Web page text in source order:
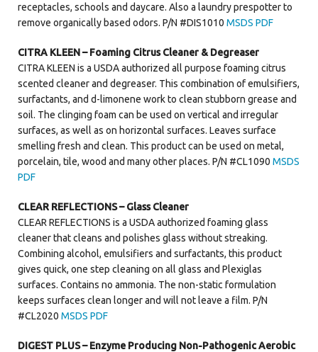
Contact Us
receptacles, schools and daycare. Also a laundry prespotter to
remove organically based odors. P/N #DIS1010 MSDS PDF
CITRA KLEEN – Foaming Citrus Cleaner & Degreaser
CITRA KLEEN is a USDA authorized all purpose foaming citrus
scented cleaner and degreaser. This combination of emulsifiers,
surfactants, and d-limonene work to clean stubborn grease and
soil. The clinging foam can be used on vertical and irregular
surfaces, as well as on horizontal surfaces. Leaves surface
smelling fresh and clean. This product can be used on metal,
porcelain, tile, wood and many other places. P/N #CL1090 MSDS
PDF
CLEAR REFLECTIONS – Glass Cleaner
CLEAR REFLECTIONS is a USDA authorized foaming glass
cleaner that cleans and polishes glass without streaking.
Combining alcohol, emulsifiers and surfactants, this product
gives quick, one step cleaning on all glass and Plexiglas
surfaces. Contains no ammonia. The non-static formulation
keeps surfaces clean longer and will not leave a film. P/N
#CL2020 MSDS PDF
DIGEST PLUS – Enzyme Producing Non-Pathogenic Aerobic